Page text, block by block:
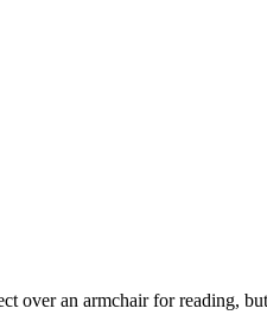
over an armchair for reading,